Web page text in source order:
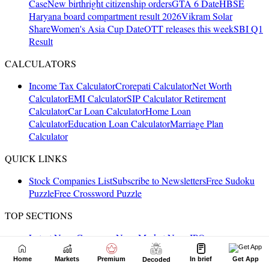
Home Markets Premium Decoded In brief Get App